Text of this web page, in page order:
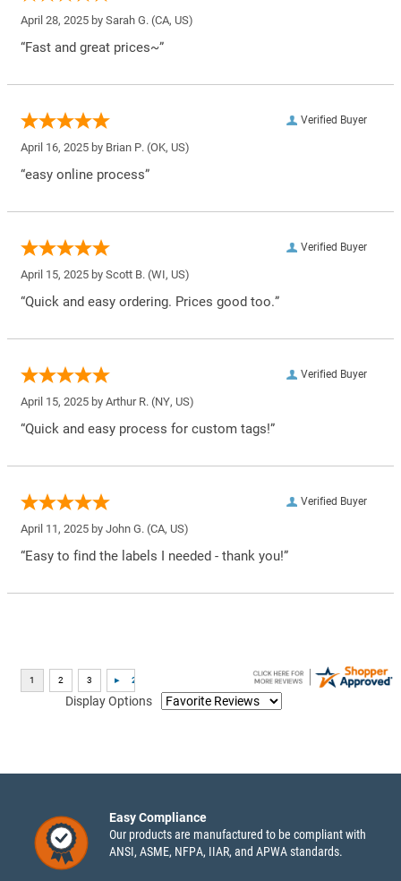
April 28, 2025 by Sarah G. (CA, US)
“Fast and great prices~”
Verified Buyer
April 16, 2025 by Brian P. (OK, US)
“easy online process”
Verified Buyer
April 15, 2025 by Scott B. (WI, US)
“Quick and easy ordering. Prices good too.”
Verified Buyer
April 15, 2025 by Arthur R. (NY, US)
“Quick and easy process for custom tags!”
Verified Buyer
April 11, 2025 by John G. (CA, US)
“Easy to find the labels I needed - thank you!”
Display Options
Easy Compliance
Our products are manufactured to be compliant with
ANSI, ASME, NFPA, IIAR, and APWA standards.